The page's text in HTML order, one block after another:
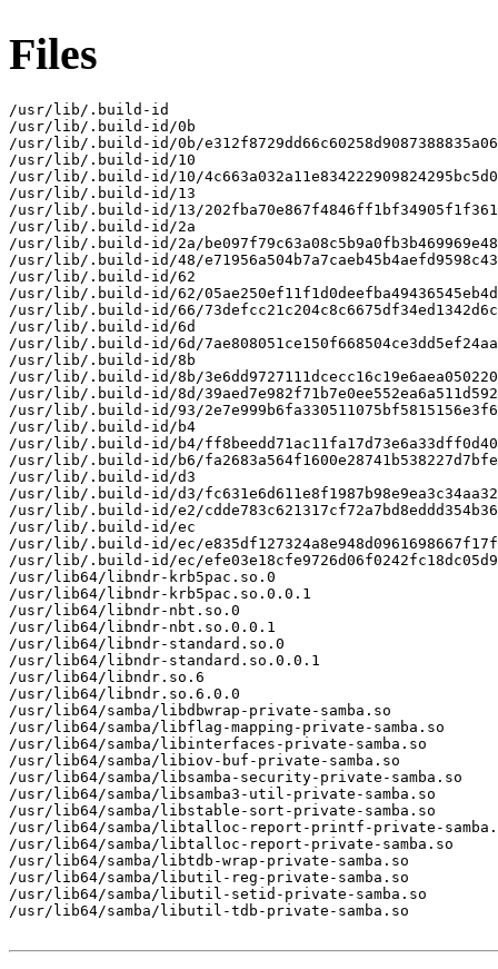
Files
/usr/lib/.build-id
/usr/lib/.build-id/0b
/usr/lib/.build-id/0b/
/usr/lib/.build-id/10
/usr/lib/.build-id/10/
/usr/lib/.build-id/13
/usr/lib/.build-id/13/
/usr/lib/.build-id/2a
/usr/lib/.build-id/2a/
/usr/lib/.build-id/48/
/usr/lib/.build-id/62
/usr/lib/.build-id/62/
/usr/lib/.build-id/66/
/usr/lib/.build-id/6d
/usr/lib/.build-id/6d/
/usr/lib/.build-id/8b
/usr/lib/.build-id/8b/
/usr/lib/.build-id/8d/
/usr/lib/.build-id/93/
/usr/lib/.build-id/b4
/usr/lib/.build-id/b4/
/usr/lib/.build-id/b6/
/usr/lib/.build-id/d3
/usr/lib/.build-id/d3/
/usr/lib/.build-id/e2/
/usr/lib/.build-id/ec
/usr/lib/.build-id/ec/
/usr/lib/.build-id/ec/
/usr/lib64/libndr-krb5pac.so.0
/usr/lib64/libndr-krb5pac.so.0.0.1
/usr/lib64/libndr-nbt.so.0
/usr/lib64/libndr-nbt.so.0.0.1
/usr/lib64/libndr-standard.so.0
/usr/lib64/libndr-standard.so.0.0.1
/usr/lib64/libndr.so.6
/usr/lib64/libndr.so.6.0.0
/usr/lib64/samba/libdbwrap-private-samba.so
/usr/lib64/samba/libflag-mapping-private-samba.so
/usr/lib64/samba/libinterfaces-private-samba.so
/usr/lib64/samba/libiov-buf-private-samba.so
/usr/lib64/samba/libsamba-security-private-samba.so
/usr/lib64/samba/libsamba3-util-private-samba.so
/usr/lib64/samba/libstable-sort-private-samba.so
/usr/lib64/samba/libtalloc-report-printf-private-
/usr/lib64/samba/libtalloc-report-private-samba.so
/usr/lib64/samba/libtdb-wrap-private-samba.so
/usr/lib64/samba/libutil-reg-private-samba.so
/usr/lib64/samba/libutil-setid-private-samba.so
/usr/lib64/samba/libutil-tdb-private-samba.so